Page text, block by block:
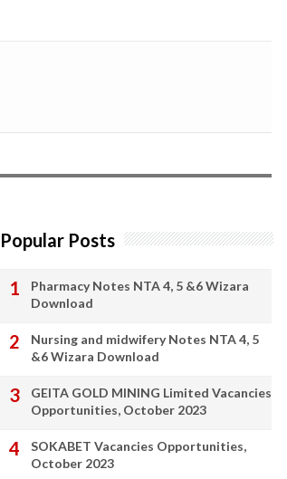
Popular Posts
Pharmacy Notes NTA 4, 5 &6 Wizara
Download
Nursing and midwifery Notes NTA 4, 5
&6 Wizara Download
GEITA GOLD MINING Limited Vacancies
Opportunities, October 2023
SOKABET Vacancies Opportunities,
October 2023